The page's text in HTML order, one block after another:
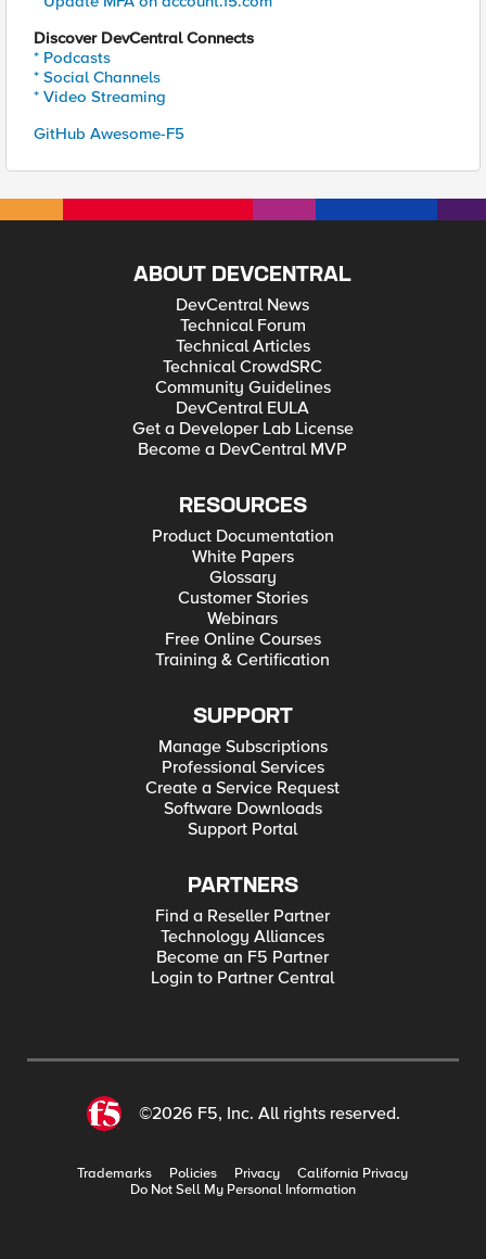
Discover DevCentral Connects
* Podcasts
* Social Channels
* Video Streaming
GitHub Awesome-F5
ABOUT DEVCENTRAL
DevCentral News
Technical Forum
Technical Articles
Technical CrowdSRC
Community Guidelines
DevCentral EULA
Get a Developer Lab License
Become a DevCentral MVP
RESOURCES
Product Documentation
White Papers
Glossary
Customer Stories
Webinars
Free Online Courses
Training & Certification
SUPPORT
Manage Subscriptions
Professional Services
Create a Service Request
Software Downloads
Support Portal
PARTNERS
Find a Reseller Partner
Technology Alliances
Become an F5 Partner
Login to Partner Central
©2026 F5, Inc. All rights reserved.
Trademarks Policies Privacy
California Privacy
Do Not Sell My Personal Information